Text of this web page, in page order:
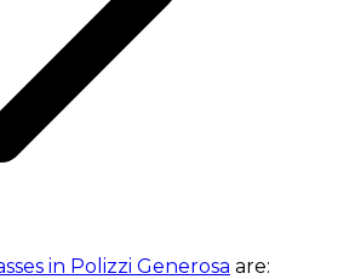
in Polizzi Generosa are: